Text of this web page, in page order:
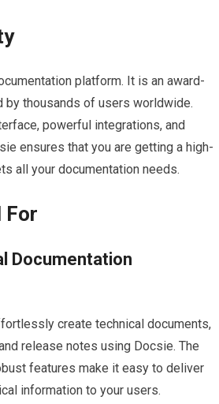
platform. It is an award-
by thousands of users worldwide.
powerful integrations, and
ensures that you are getting a high-
all your documentation needs.
For
Documentation
create technical documents,
release notes using Docsie. The
features make it easy to deliver
information to your users.